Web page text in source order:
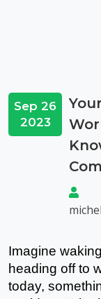
Sep 26
2023
Imagine
heading off to
today,